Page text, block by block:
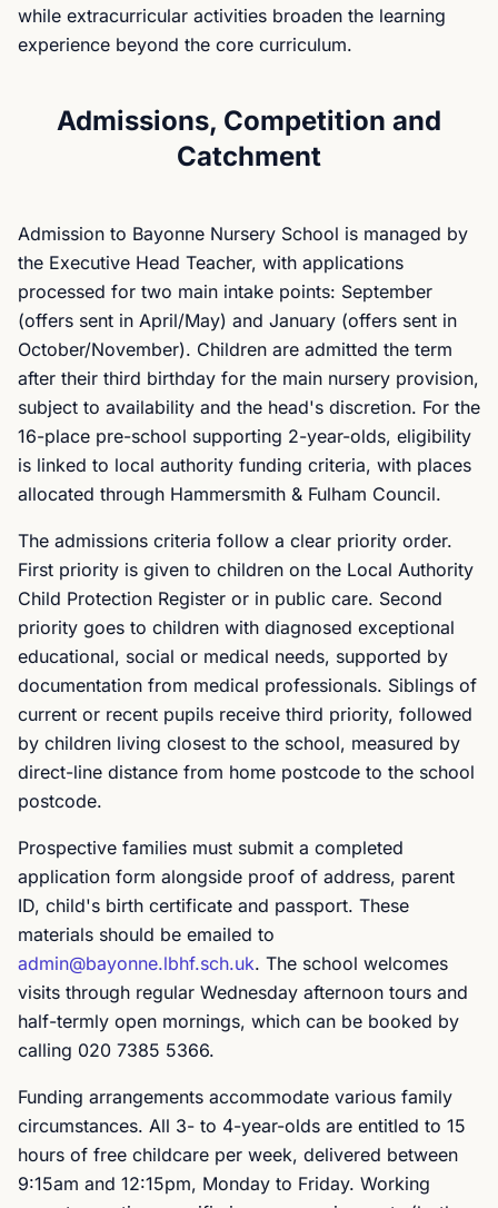
while extracurricular activities broaden the learning
experience beyond the core curriculum.
Admissions, Competition and
Catchment
Admission to Bayonne Nursery School is managed by
the Executive Head Teacher, with applications
processed for two main intake points: September
(offers sent in April/May) and January (offers sent in
October/November). Children are admitted the term
after their third birthday for the main nursery provision,
subject to availability and the head's discretion. For the
16-place pre-school supporting 2-year-olds, eligibility
is linked to local authority funding criteria, with places
allocated through Hammersmith & Fulham Council.
The admissions criteria follow a clear priority order.
First priority is given to children on the Local Authority
Child Protection Register or in public care. Second
priority goes to children with diagnosed exceptional
educational, social or medical needs, supported by
documentation from medical professionals. Siblings of
current or recent pupils receive third priority, followed
by children living closest to the school, measured by
direct-line distance from home postcode to the school
postcode.
Prospective families must submit a completed
application form alongside proof of address, parent
ID, child's birth certificate and passport. These
materials should be emailed to
admin@bayonne.lbhf.sch.uk. The school welcomes
visits through regular Wednesday afternoon tours and
half-termly open mornings, which can be booked by
calling 020 7385 5366.
Funding arrangements accommodate various family
circumstances. All 3- to 4-year-olds are entitled to 15
hours of free childcare per week, delivered between
9:15am and 12:15pm, Monday to Friday. Working